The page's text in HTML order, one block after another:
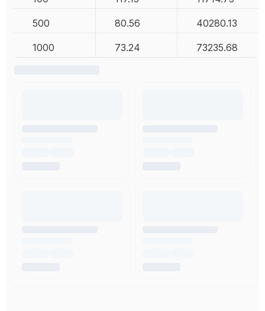
500 80.56 40280.13
1000 73.24 73235.68